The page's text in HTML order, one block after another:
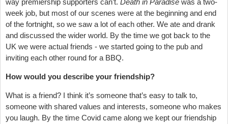
way premiership supporters can’t. Death in Paradise was a two-
week job, but most of our scenes were at the beginning and end
of the fortnight, so we saw a lot of each other. We ate and drank
and discussed the wider world. By the time we got back to the
UK we were actual friends - we started going to the pub and
inviting each other round for a BBQ.
How would you describe your friendship?
What is a friend? I think it’s someone that’s easy to talk to,
someone with shared values and interests, someone who makes
you laugh. By the time Covid came along we kept our friendship